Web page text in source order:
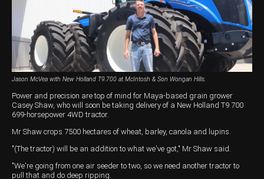
Spreaders
Telehandlers
Seed Destructor
Other Products
Electric Machines
Graders
Rollers
Wheel Loaders
Tractor Loaders
Telehandlers
Utility Vehicles
Tractors
Electric Landscaping & Power Tools
Cunderdin
Esperance
Geraldton
Kulin
Merredin
Moora
Jason McVea with New Holland T9.700 at McIntosh & Son Wongan Hills.
Power and precision are top of mind for Maya-based grain grower
Casey Shaw, who will soon be taking delivery of a New Holland T9.700
699-horsepower 4WD tractor.
Mr Shaw crops 7500 hectares of wheat, barley, canola and lupins.
"(The tractor) will be an addition to what we've got," Mr Shaw said.
"We're going from one air seeder to two, so we need another tractor to
pull that and do deep ripping.